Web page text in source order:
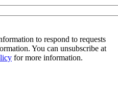
to respond to requests
You can unsubscribe at
for more information.